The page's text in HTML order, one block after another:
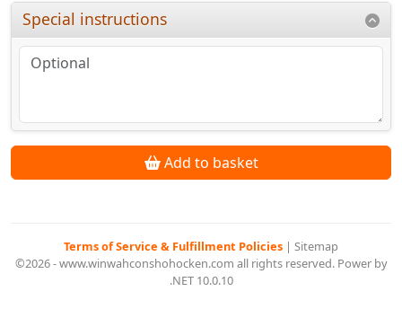
Special instructions
Add to basket
Terms of Service & Fulfillment Policies | Sitemap
©2026 - www.winwahconshohocken.com all rights reserved. Power by
.NET 10.0.10